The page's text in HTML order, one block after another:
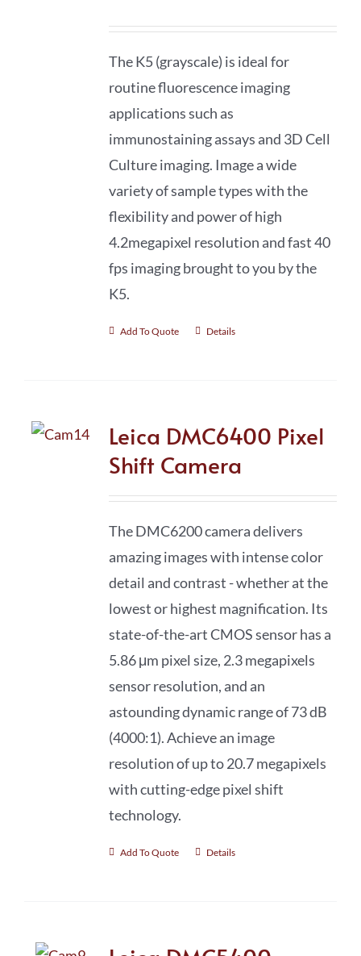
The K5 (grayscale) is ideal for
routine fluorescence imaging
applications such as
immunostaining assays and 3D Cell
Culture imaging. Image a wide
variety of sample types with the
flexibility and power of high
4.2megapixel resolution and fast 40
fps imaging brought to you by the
K5.
Add To Quote Details
Leica DMC6400 Pixel
Shift Camera
The DMC6200 camera delivers
amazing images with intense color
detail and contrast - whether at the
lowest or highest magnification. Its
state-of-the-art CMOS sensor has a
5.86 μm pixel size, 2.3 megapixels
sensor resolution, and an
astounding dynamic range of 73 dB
(4000:1). Achieve an image
resolution of up to 20.7 megapixels
with cutting-edge pixel shift
technology.
Add To Quote Details